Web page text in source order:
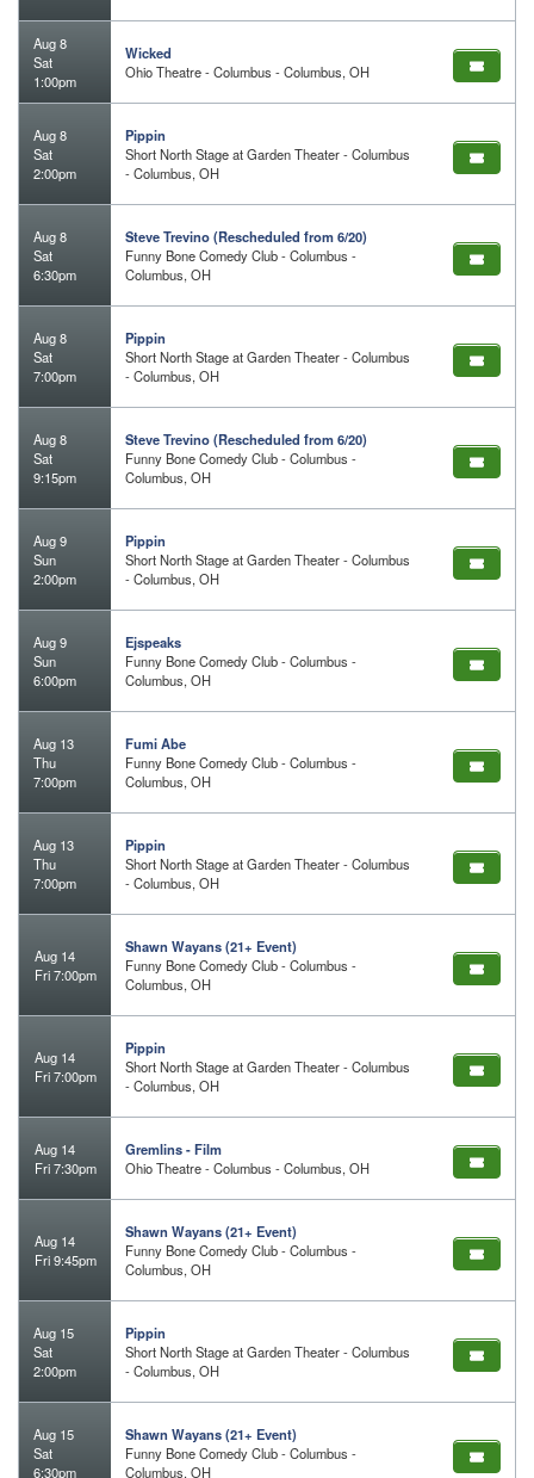
Aug 8
Sat
1:00pm
Wicked
Ohio Theatre - Columbus - Columbus, OH
Aug 8
Sat
2:00pm
Pippin
Short North Stage at Garden Theater - Columbus
- Columbus, OH
Aug 8
Sat
6:30pm
Steve Trevino (Rescheduled from 6/20)
Funny Bone Comedy Club - Columbus -
Columbus, OH
Aug 8
Sat
7:00pm
Pippin
Short North Stage at Garden Theater - Columbus
- Columbus, OH
Aug 8
Sat
9:15pm
Steve Trevino (Rescheduled from 6/20)
Funny Bone Comedy Club - Columbus -
Columbus, OH
Aug 9
Sun
2:00pm
Pippin
Short North Stage at Garden Theater - Columbus
- Columbus, OH
Aug 9
Sun
6:00pm
Ejspeaks
Funny Bone Comedy Club - Columbus -
Columbus, OH
Aug 13
Thu
7:00pm
Fumi Abe
Funny Bone Comedy Club - Columbus -
Columbus, OH
Aug 13
Thu
7:00pm
Pippin
Short North Stage at Garden Theater - Columbus
- Columbus, OH
Aug 14
Fri 7:00pm
Shawn Wayans (21+ Event)
Funny Bone Comedy Club - Columbus -
Columbus, OH
Aug 14
Fri 7:00pm
Pippin
Short North Stage at Garden Theater - Columbus
- Columbus, OH
Aug 14
Fri 7:30pm
Gremlins - Film
Ohio Theatre - Columbus - Columbus, OH
Aug 14
Fri 9:45pm
Shawn Wayans (21+ Event)
Funny Bone Comedy Club - Columbus -
Columbus, OH
Aug 15
Sat
2:00pm
Pippin
Short North Stage at Garden Theater - Columbus
- Columbus, OH
Aug 15
Sat
6:30pm
Shawn Wayans (21+ Event)
Funny Bone Comedy Club - Columbus -
Columbus, OH